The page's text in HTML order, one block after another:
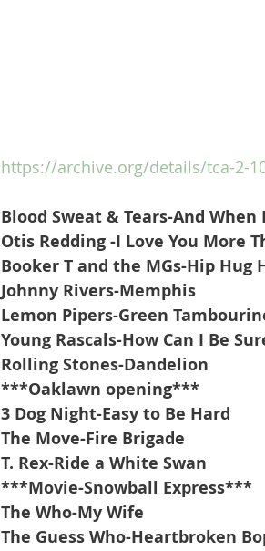
https://archive.org/details/tca-2-
Blood Sweat & Tears-And When
Otis Redding -I Love You More
Booker T and the MGs-Hip Hug
Johnny Rivers-Memphis
Lemon Pipers-Green
Young Rascals-How Can I Be
Rolling Stones-Dandelion
***Oaklawn opening***
3 Dog Night-Easy to Be Hard
The Move-Fire Brigade
T. Rex-Ride a White Swan
***Movie-Snowball Express***
The Who-My Wife
The Guess Who-Heartbroken